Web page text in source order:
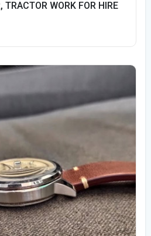
TRACTOR WORK FOR HIRE